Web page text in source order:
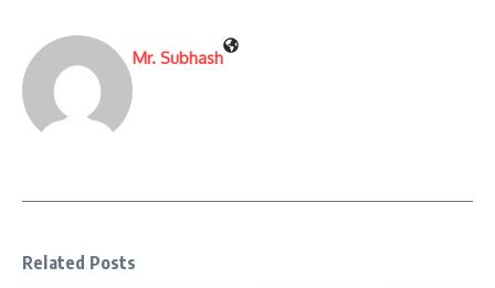
Mr. Subhash
Related Posts